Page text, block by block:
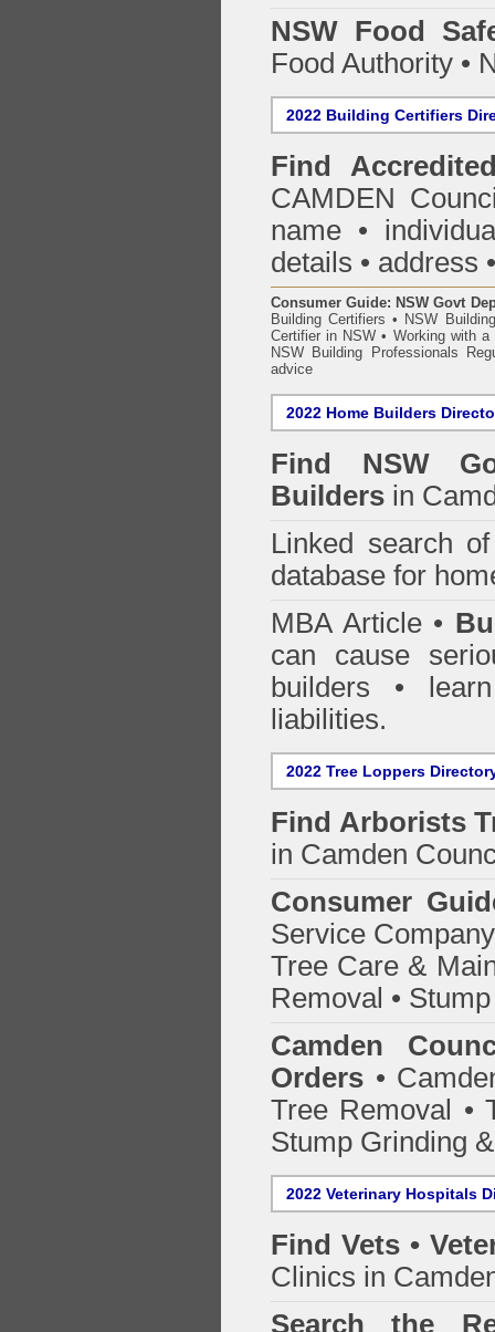
NSW Food
Food Authority •
2022 Building Certifiers
Find
CAMDEN
name •
details • address
Consumer Guide: NSW Govt
Building Certifiers • NSW
Certifier in NSW • Working with a
NSW Building Professionals
advice
2022 Home Builders
Find NSW
Builders in
Linked search
database for
MBA Article •
can cause
builders •
liabilities.
2022 Tree Loppers
Find Arborists
in Camden
Consumer
Service
Tree Care &
Removal •
Camden
Orders •
Tree Removal •
Stump Grinding
2022 Veterinary Hospitals
Find Vets •
Clinics in
Search the